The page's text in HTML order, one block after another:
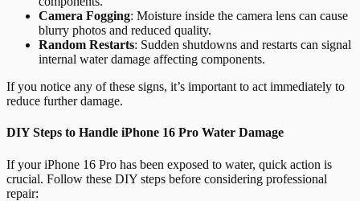
Camera Fogging: Moisture inside the camera lens can cause
blurry photos and reduced quality.
Random Restarts: Sudden shutdowns and restarts can signal
internal water damage affecting components.
If you notice any of these signs, it’s important to act immediately to
reduce further damage.
DIY Steps to Handle iPhone 16 Pro Water Damage
If your iPhone 16 Pro has been exposed to water, quick action is
crucial. Follow these DIY steps before considering professional
repair: